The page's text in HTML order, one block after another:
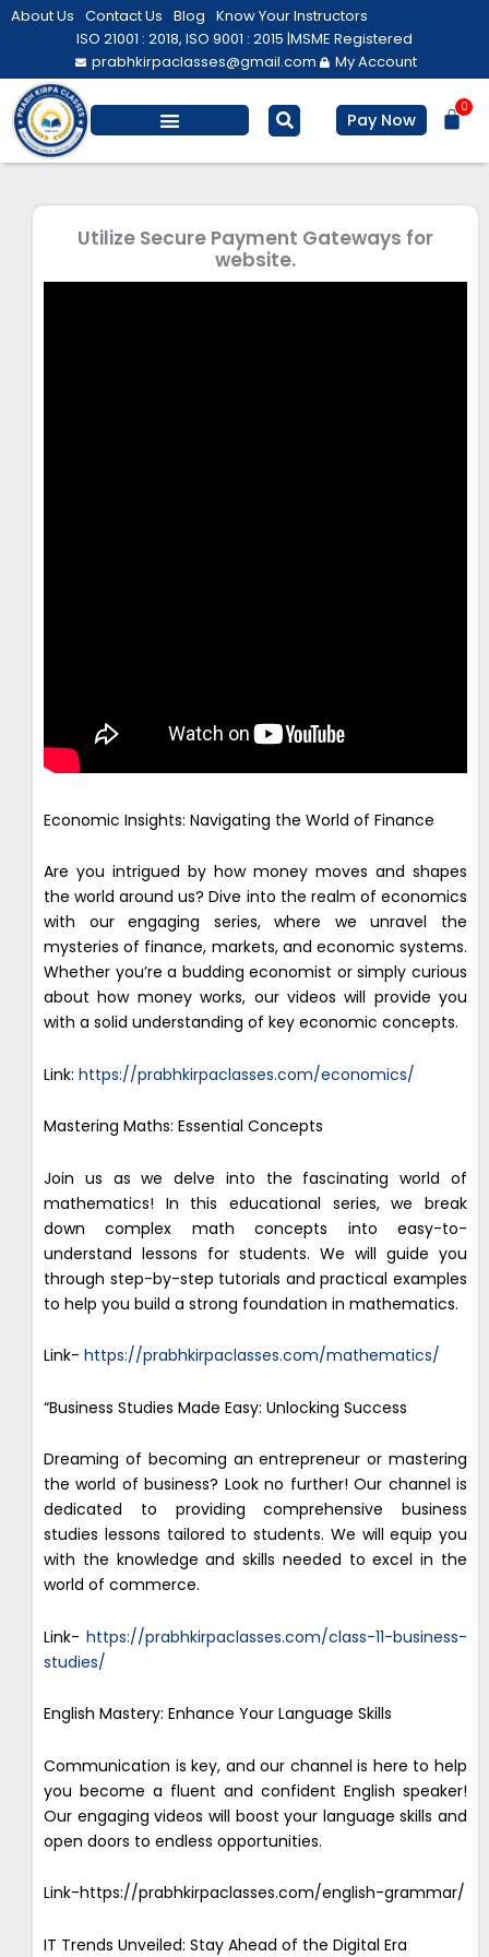
Skip
About Us Contact Us Blog Know Your Instructors
ISO 21001 : 2018, ISO 9001 : 2015 |MSME Registered
prabhkirpaclasses@gmail.com
My Account
Pay Now
0
Utilize Secure Payment Gateways for
website.
Economic Insights: Navigating the World of Finance
Are you intrigued by how money moves and shapes
the world around us? Dive into the realm of economics
with our engaging series, where we unravel the
mysteries of finance, markets, and economic systems.
Whether you’re a budding economist or simply curious
about how money works, our videos will provide you
with a solid understanding of key economic concepts.
Link: https://prabhkirpaclasses.com/economics/
Mastering Maths: Essential Concepts
Join us as we delve into the fascinating world of
mathematics! In this educational series, we break
down complex math concepts into easy-to-
understand lessons for students. We will guide you
through step-by-step tutorials and practical examples
to help you build a strong foundation in mathematics.
Link- https://prabhkirpaclasses.com/mathematics/
“Business Studies Made Easy: Unlocking Success
Dreaming of becoming an entrepreneur or mastering
the world of business? Look no further! Our channel is
dedicated to providing comprehensive business
studies lessons tailored to students. We will equip you
with the knowledge and skills needed to excel in the
world of commerce.
Link- https://prabhkirpaclasses.com/class-11-business-
studies/
English Mastery: Enhance Your Language Skills
Communication is key, and our channel is here to help
you become a fluent and confident English speaker!
Our engaging videos will boost your language skills and
open doors to endless opportunities.
Link-https://prabhkirpaclasses.com/english-grammar/
IT Trends Unveiled: Stay Ahead of the Digital Era